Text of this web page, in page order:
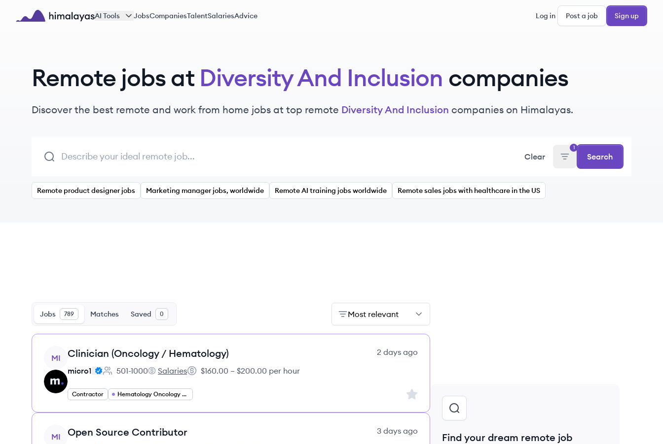
Skip to main content
AI Tools JobsCompaniesTalentSalariesAdvice Log in Post a job Sign up
Remote jobs at Diversity And Inclusion companies
Discover the best remote and work from home jobs at top remote Diversity And Inclusion companies on Himalayas.
Clear
1
Search
Remote product designer jobs Marketing manager jobs, worldwide Remote AI training jobs worldwide Remote sales jobs with healthcare in the US
Jobs 789 Matches Saved 0 Most relevant
View job
MI Clinician (Oncology / Hematology)
2 days ago
micro1
Employee count:
501-1000
micro1's
Salaries
Salary:
$160.00 – $200.00 per hour
Contractor Hematology Oncology Specialist Sign up to save this job
View job
MI Open Source Contributor
3 days ago
Find your dream remote job